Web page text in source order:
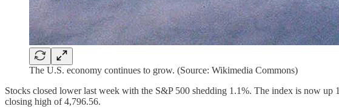
The U.S. economy continues to grow. (Source: Wikimedia Commons)
Stocks closed lower last week with the S&P 500 shedding 1.1%. The index is now
closing high of 4,796.56.